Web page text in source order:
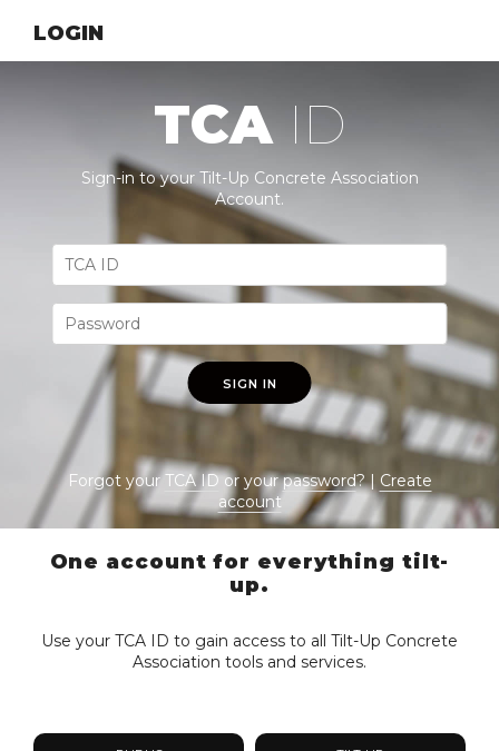
LOGIN
TCA ID
Sign-in to your Tilt-Up Concrete Association
Account.
SIGN IN
Forgot yourTCA IDor yourpassword? | Create
account
One account for everything tilt-
up.
Use your TCA ID to gain access to all Tilt-Up Concrete
Association tools and services.